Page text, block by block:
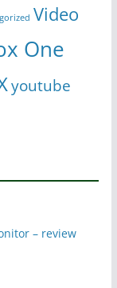
Video
One
youtube
– review